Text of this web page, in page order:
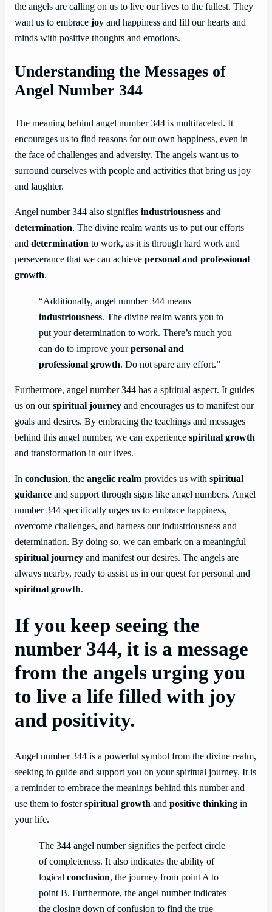
the angels are calling on us to live our lives to the fullest. They
want us to embrace joy and happiness and fill our hearts and
minds with positive thoughts and emotions.
Understanding the Messages of
Angel Number 344
The meaning behind angel number 344 is multifaceted. It
encourages us to find reasons for our own happiness, even in
the face of challenges and adversity. The angels want us to
surround ourselves with people and activities that bring us joy
and laughter.
Angel number 344 also signifies industriousness and
determination. The divine realm wants us to put our efforts
and determination to work, as it is through hard work and
perseverance that we can achieve personal and professional
growth.
“Additionally, angel number 344 means
industriousness. The divine realm wants you to
put your determination to work. There’s much you
can do to improve yourpersonal and
professional growth. Do not spare any effort.”
Furthermore, angel number 344 has a spiritual aspect. It guides
us on ourspiritual journey and encourages us to manifest our
goals and desires. By embracing the teachings and messages
behind this angel number, we can experience spiritual growth
and transformation in our lives.
In conclusion, the angelic realm provides us with spiritual
guidance and support through signs like angel numbers. Angel
number 344 specifically urges us to embrace happiness,
overcome challenges, and harness our industriousness and
determination. By doing so, we can embark on a meaningful
spiritual journey and manifest our desires. The angels are
always nearby, ready to assist us in our quest for personal and
spiritual growth.
If you keep seeing the
number 344, it is a message
from the angels urging you
to live a life filled with joy
and positivity.
Angel number 344 is a powerful symbol from the divine realm,
seeking to guide and support you on your spiritual journey. It is
a reminder to embrace the meanings behind this number and
use them to fosterspiritual growth and positive thinking in
your life.
The 344 angel number signifies the perfect circle
of completeness. It also indicates the ability of
logical conclusion, the journey from point A to
point B. Furthermore, the angel number indicates
the closing down of confusion to find the true